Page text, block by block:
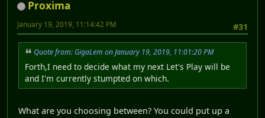
Proxima
#31
January 19, 2019, 11:14:42 PM
Quote from: GigaLem on January 19, 2019, 11:01:20 PM
Forth,I need to decide what my next Let's Play will be
and I'm currently stumpted on which.
What are you choosing between? You could put up a